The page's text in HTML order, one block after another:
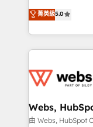
Execution •
BBD Boom is
to HubSpot
solve all your
adoption, sales
the first time 🔧
and build using
with other
菁英級5.0
Webs,
由 Webs, HubSpot